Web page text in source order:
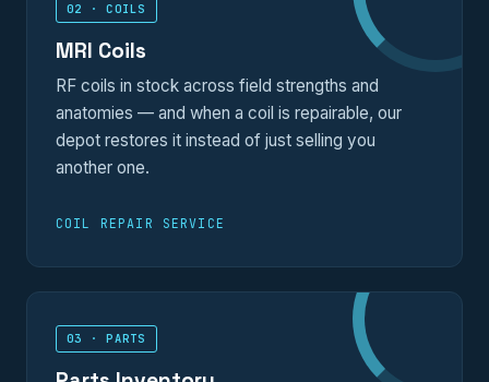
02 · COILS
MRI Coils
RF coils in stock across field strengths and
anatomies — and when a coil is repairable, our
depot restores it instead of just selling you
another one.
COIL REPAIR SERVICE
03 · PARTS